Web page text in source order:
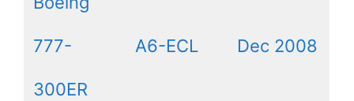
777-
300ER
A6-ECL Dec 2008